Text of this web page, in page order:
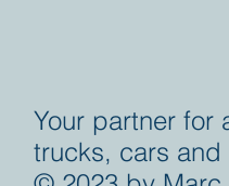
Your partner for
trucks, cars and